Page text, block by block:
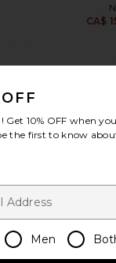
CA$
Hey good lookin'! Get 10% OFF when
the first to know
Men